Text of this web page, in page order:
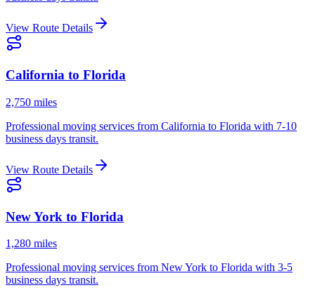
View Route Details
California to Florida
2,750 miles
Professional moving services from California to Florida with 7-10
business days transit.
View Route Details
New York to Florida
1,280 miles
Professional moving services from New York to Florida with 3-5
business days transit.